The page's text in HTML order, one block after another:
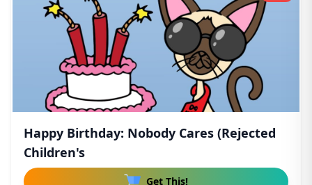
Happy Birthday: Nobody Cares (Rejected
Children's
Get This!